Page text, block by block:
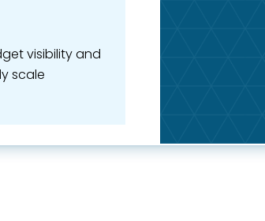
visibility and
scale